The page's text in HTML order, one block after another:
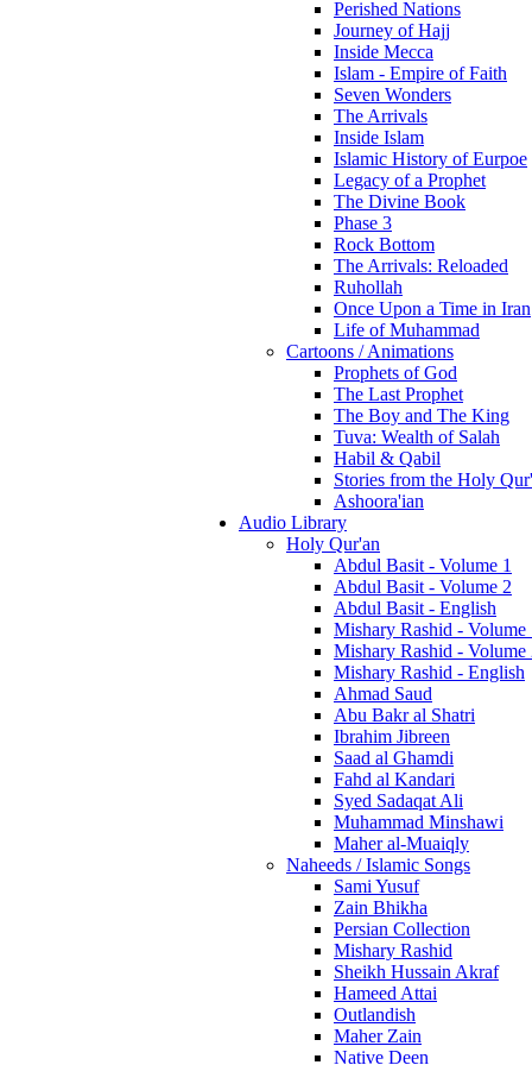
Perished Nations
Journey of Hajj
Inside Mecca
Islam - Empire of Faith
Seven Wonders
The Arrivals
Inside Islam
Islamic History of Eurpoe
Legacy of a Prophet
The Divine Book
Phase 3
Rock Bottom
The Arrivals: Reloaded
Ruhollah
Once Upon a Time in Iran
Life of Muhammad
Cartoons / Animations
Prophets of God
The Last Prophet
The Boy and The King
Tuva: Wealth of Salah
Habil & Qabil
Stories from the Holy
Ashoora'ian
Audio Library
Holy Qur'an
Abdul Basit - Volume 1
Abdul Basit - Volume 2
Abdul Basit - English
Mishary Rashid - Volume
Mishary Rashid - Volume
Mishary Rashid - English
Ahmad Saud
Abu Bakr al Shatri
Ibrahim Jibreen
Saad al Ghamdi
Fahd al Kandari
Syed Sadaqat Ali
Muhammad Minshawi
Maher al-Muaiqly
Naheeds / Islamic Songs
Sami Yusuf
Zain Bhikha
Persian Collection
Mishary Rashid
Sheikh Hussain Akraf
Hameed Attai
Outlandish
Maher Zain
Native Deen